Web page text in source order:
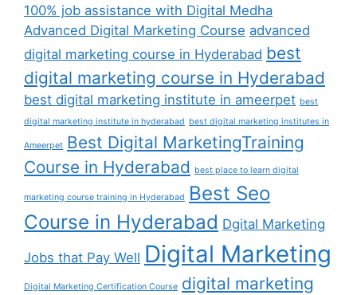
100% job assistance with Digital Medha
Advanced Digital Marketing Course advanced
digital marketing course in Hyderabad best
digital marketing course in Hyderabad
best digital marketing institute in ameerpet best
digital marketing institute in hyderabad best digital marketing institutes in
Ameerpet Best Digital MarketingTraining
Course in Hyderabad
best place to learn digital
marketing course training in Hyderabad
Best Seo
Course in Hyderabad Dgital Marketing
Jobs that Pay Well Digital Marketing
Digital Marketing Certification Course digital marketing